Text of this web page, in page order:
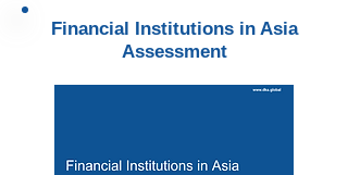
Financial Institutions in Asia
Assessment